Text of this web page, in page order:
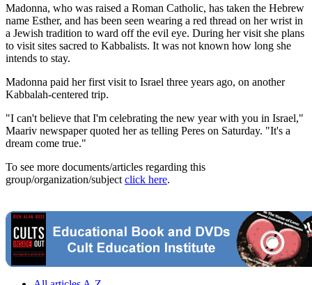
Madonna, who was raised a Roman Catholic, has taken the Hebrew
name Esther, and has been seen wearing a red thread on her wrist in
a Jewish tradition to ward off the evil eye. During her visit she plans
to visit sites sacred to Kabbalists. It was not known how long she
intends to stay.
Madonna paid her first visit to Israel three years ago, on another
Kabbalah-centered trip.
"I can't believe that I'm celebrating the new year with you in Israel,"
Maariv newspaper quoted her as telling Peres on Saturday. "It's a
dream come true."
To see more documents/articles regarding this
group/organization/subject click here.